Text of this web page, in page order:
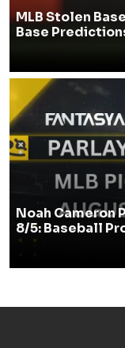
MLB Stolen
Base
Noah Cameron
8/5: Baseball